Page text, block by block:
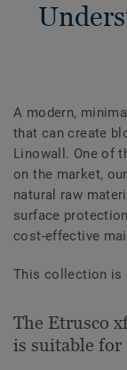
A modern,
that can create
Linowall. One of
on the market,
natural raw
surface
cost-effective
This collection is
The Etrusco
is suitable for